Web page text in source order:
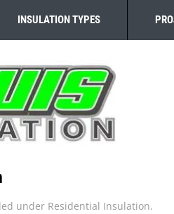
INSULATION TYPES
under Residential Insulation.